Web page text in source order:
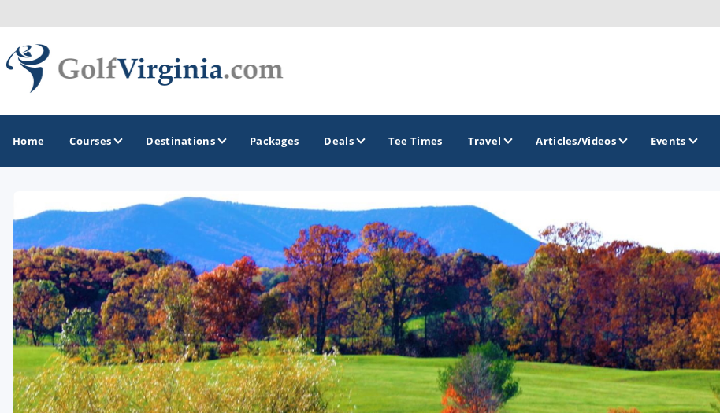
Home Courses Destinations
GOLF GUIDES & DESTINATIONS
Fairfax
Fredericksburg
Harrisonburg
Hot Springs
Richmond
Virginia Beach
GOLF TRAILS
Raspberry Golf Trail
Virginia Golf Trail
Packages Deals Tee Times Travel Articles/Videos Events